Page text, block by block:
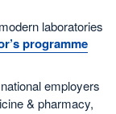
laboratories
programme
employers
& pharmacy,